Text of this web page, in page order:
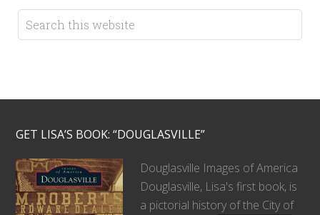
GET LISA’S BOOK: “DOUGLASVILLE”
Douglasville Images of America
Douglasville, Lisa's first book, is
a pictorial history of the City of